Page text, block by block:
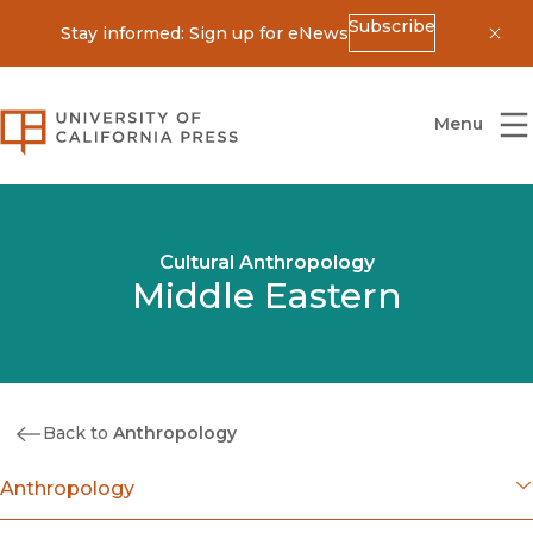
Stay informed: Sign up for eNewsSubscribe
University of California Press
Menu
Cultural Anthropology
Middle Eastern
Back to Anthropology
Anthropology